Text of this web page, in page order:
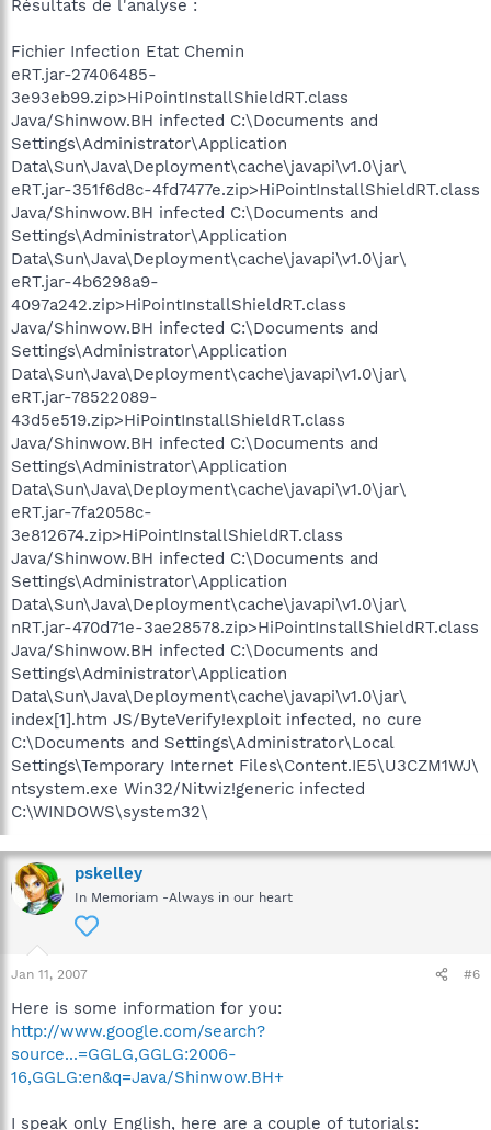
Résultats de l'analyse :
Fichier Infection Etat Chemin
eRT.jar-27406485-
3e93eb99.zip>HiPointInstallShieldRT.class
Java/Shinwow.BH infected C:\Documents and
Settings\Administrator\Application
Data\Sun\Java\Deployment\cache\javapi\v1.0\jar\
eRT.jar-351f6d8c-4fd7477e.zip>HiPointInstallShieldRT.class
Java/Shinwow.BH infected C:\Documents and
Settings\Administrator\Application
Data\Sun\Java\Deployment\cache\javapi\v1.0\jar\
eRT.jar-4b6298a9-
4097a242.zip>HiPointInstallShieldRT.class
Java/Shinwow.BH infected C:\Documents and
Settings\Administrator\Application
Data\Sun\Java\Deployment\cache\javapi\v1.0\jar\
eRT.jar-78522089-
43d5e519.zip>HiPointInstallShieldRT.class
Java/Shinwow.BH infected C:\Documents and
Settings\Administrator\Application
Data\Sun\Java\Deployment\cache\javapi\v1.0\jar\
eRT.jar-7fa2058c-
3e812674.zip>HiPointInstallShieldRT.class
Java/Shinwow.BH infected C:\Documents and
Settings\Administrator\Application
Data\Sun\Java\Deployment\cache\javapi\v1.0\jar\
nRT.jar-470d71e-3ae28578.zip>HiPointInstallShieldRT.class
Java/Shinwow.BH infected C:\Documents and
Settings\Administrator\Application
Data\Sun\Java\Deployment\cache\javapi\v1.0\jar\
index[1].htm JS/ByteVerify!exploit infected, no cure
C:\Documents and Settings\Administrator\Local
Settings\Temporary Internet Files\Content.IE5\U3CZM1WJ\
ntsystem.exe Win32/Nitwiz!generic infected
C:\WINDOWS\system32\
pskelley
In Memoriam -Always in our heart
Jan 11, 2007 #6
Here is some information for you:
http://www.google.com/search?
source...=GGLG,GGLG:2006-
16,GGLG:en&q=Java/Shinwow.BH+
I speak only English, here are a couple of tutorials: